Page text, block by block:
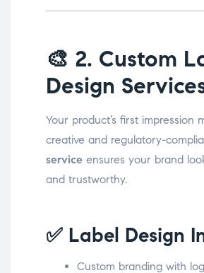
🎨 2. Custom
Design
Your product’s first impression
creative and regulatory-
service ensures your brand
and trustworthy.
✅ Label Design
Custom branding with